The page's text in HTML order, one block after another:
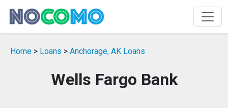
Home > Loans > Anchorage, AK Loans
Wells Fargo Bank